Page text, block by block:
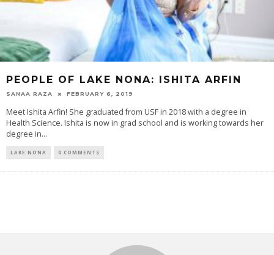
PEOPLE OF LAKE NONA: ISHITA ARFIN
SANAA RAZA FEBRUARY 6, 2019
Meet Ishita Arfin! She graduated from USF in 2018 with a degree in
Health Science. Ishita is now in grad school and is working towards her
degree in...
LAKE NONA 0 COMMENTS